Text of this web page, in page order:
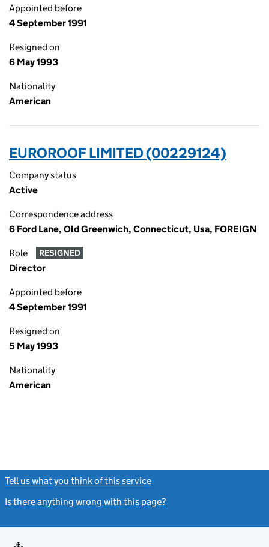
Appointed before
4 September 1991
Resigned on
6 May 1993
Nationality
American
EUROROOF LIMITED (00229124)
Company status
Active
Correspondence address
6 Ford Lane, Old Greenwich, Connecticut, Usa, FOREIGN
Role RESIGNED
Director
Appointed before
4 September 1991
Resigned on
5 May 1993
Nationality
American
Tell us what you think of this service
Is there anything wrong with this page?